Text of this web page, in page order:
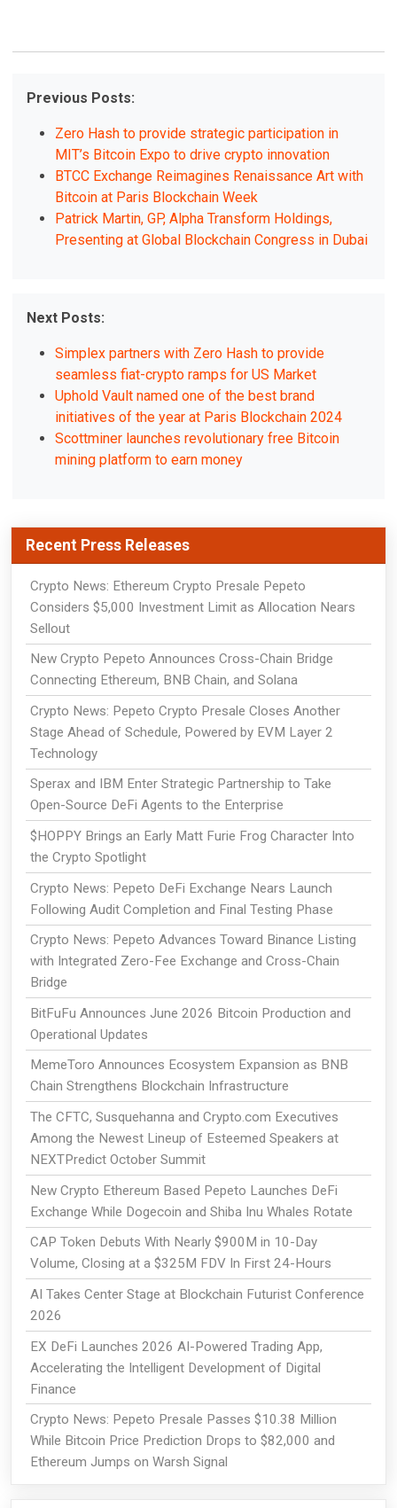
Previous Posts:
Zero Hash to provide strategic participation in
MIT’s Bitcoin Expo to drive crypto innovation
BTCC Exchange Reimagines Renaissance Art with
Bitcoin at Paris Blockchain Week
Patrick Martin, GP, Alpha Transform Holdings,
Presenting at Global Blockchain Congress in Dubai
Next Posts:
Simplex partners with Zero Hash to provide
seamless fiat-crypto ramps for US Market
Uphold Vault named one of the best brand
initiatives of the year at Paris Blockchain 2024
Scottminer launches revolutionary free Bitcoin
mining platform to earn money
Recent Press Releases
Crypto News: Ethereum Crypto Presale Pepeto
Considers $5,000 Investment Limit as Allocation Nears
Sellout
New Crypto Pepeto Announces Cross-Chain Bridge
Connecting Ethereum, BNB Chain, and Solana
Crypto News: Pepeto Crypto Presale Closes Another
Stage Ahead of Schedule, Powered by EVM Layer 2
Technology
Sperax and IBM Enter Strategic Partnership to Take
Open-Source DeFi Agents to the Enterprise
$HOPPY Brings an Early Matt Furie Frog Character Into
the Crypto Spotlight
Crypto News: Pepeto DeFi Exchange Nears Launch
Following Audit Completion and Final Testing Phase
Crypto News: Pepeto Advances Toward Binance Listing
with Integrated Zero-Fee Exchange and Cross-Chain
Bridge
BitFuFu Announces June 2026 Bitcoin Production and
Operational Updates
MemeToro Announces Ecosystem Expansion as BNB
Chain Strengthens Blockchain Infrastructure
The CFTC, Susquehanna and Crypto.com Executives
Among the Newest Lineup of Esteemed Speakers at
NEXTPredict October Summit
New Crypto Ethereum Based Pepeto Launches DeFi
Exchange While Dogecoin and Shiba Inu Whales Rotate
CAP Token Debuts With Nearly $900M in 10-Day
Volume, Closing at a $325M FDV In First 24-Hours
AI Takes Center Stage at Blockchain Futurist Conference
2026
EX DeFi Launches 2026 AI-Powered Trading App,
Accelerating the Intelligent Development of Digital
Finance
Crypto News: Pepeto Presale Passes $10.38 Million
While Bitcoin Price Prediction Drops to $82,000 and
Ethereum Jumps on Warsh Signal